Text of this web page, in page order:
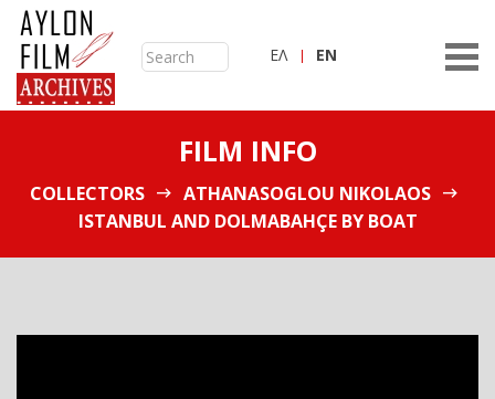
ΕΛ ΕN
FILM INFO
COLLECTORS
ATHANASOGLOU NIKOLAOS
ISTANBUL AND DOLMABAHÇE BY BOAT